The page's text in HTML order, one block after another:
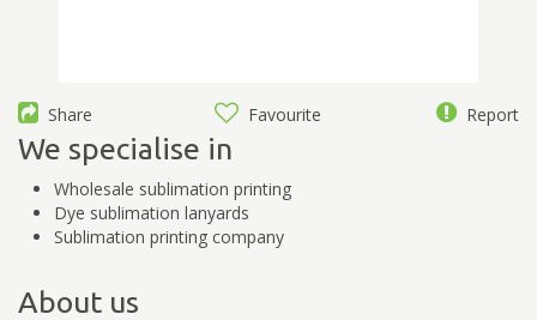
Share Favourite Report
We specialise in
Wholesale sublimation printing
Dye sublimation lanyards
Sublimation printing company
About us